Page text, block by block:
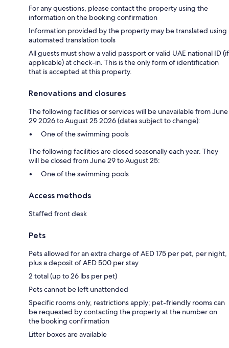
For any questions, please contact the property using the
information on the booking confirmation
Information provided by the property may be translated using
automated translation tools
All guests must show a valid passport or valid UAE national ID (if
applicable) at check-in. This is the only form of identification
that is accepted at this property.
Renovations and closures
The following facilities or services will be unavailable from June
29 2026 to August 25 2026 (dates subject to change):
One of the swimming pools
The following facilities are closed seasonally each year. They
will be closed from June 29 to August 25:
One of the swimming pools
Access methods
Staffed front desk
Pets
Pets allowed for an extra charge of AED 175 per pet, per night,
plus a deposit of AED 500 per stay
2 total (up to 26 lbs per pet)
Pets cannot be left unattended
Specific rooms only, restrictions apply; pet-friendly rooms can
be requested by contacting the property at the number on
the booking confirmation
Litter boxes are available